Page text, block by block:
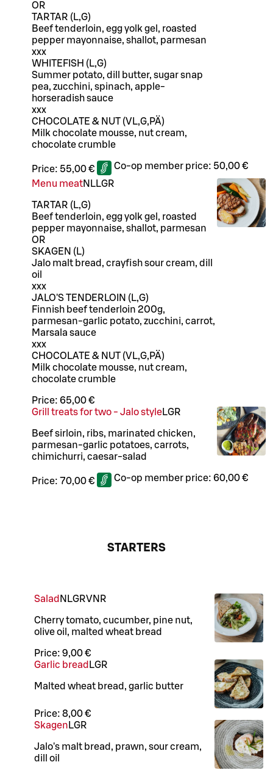
OR
TARTAR (L,G)
Beef tenderloin, egg yolk gel, roasted
pepper mayonnaise, shallot, parmesan
xxx
WHITEFISH (L,G)
Summer potato, dill butter, sugar snap
pea, zucchini, spinach, apple-
horseradish sauce
xxx
CHOCOLATE & NUT (VL,G,PÄ)
Milk chocolate mousse, nut cream,
chocolate crumble
Price: 55,00 € Co-op member price: 50,00 €
Menu meatN LLGR
TARTAR (L,G)
Beef tenderloin, egg yolk gel, roasted
pepper mayonnaise, shallot, parmesan
OR
SKAGEN (L)
Jalo malt bread, crayfish sour cream, dill
oil
xxx
JALO'S TENDERLOIN (L,G)
Finnish beef tenderloin 200g,
parmesan-garlic potato, zucchini, carrot,
Marsala sauce
xxx
CHOCOLATE & NUT (VL,G,PÄ)
Milk chocolate mousse, nut cream,
chocolate crumble
Price: 65,00 €
Grill treats for two - Jalo styleLGR
Beef sirloin, ribs, marinated chicken,
parmesan-garlic potatoes, carrots,
chimichurri, caesar-salad
Price: 70,00 € Co-op member price: 60,00 €
STARTERS
Salad N LGRVNR
Cherry tomato, cucumber, pine nut,
olive oil, malted wheat bread
Price: 9,00 €
Garlic bread LGR
Malted wheat bread, garlic butter
Price: 8,00 €
Skagen LGR
Jalo's malt bread, prawn, sour cream,
dill oil